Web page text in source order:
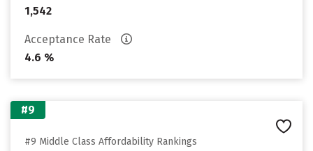
1,542
Acceptance Rate
4.6 %
#9
#9 Middle Class Affordability Rankings